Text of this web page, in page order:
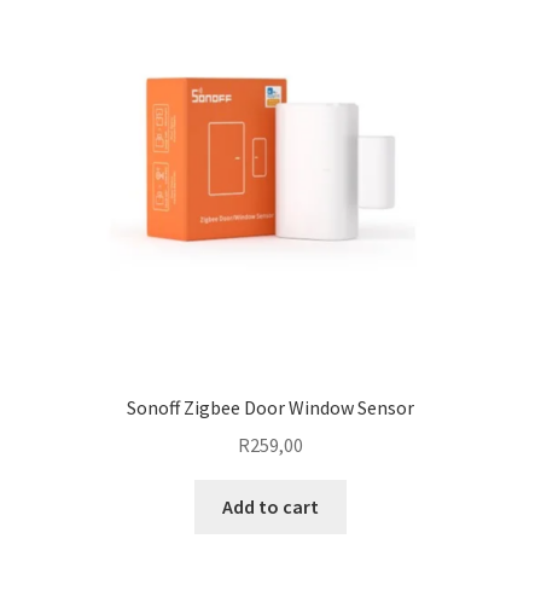
Sonoff Zigbee Door Window Sensor
R259,00
Add to cart